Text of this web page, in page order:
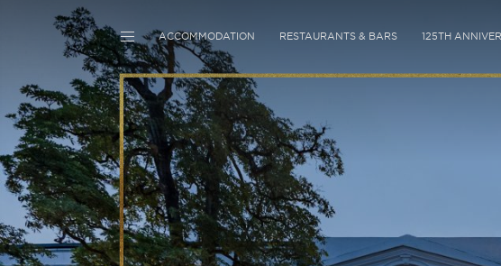
ACCOMMODATION RESTAURANTS & BARS 125TH